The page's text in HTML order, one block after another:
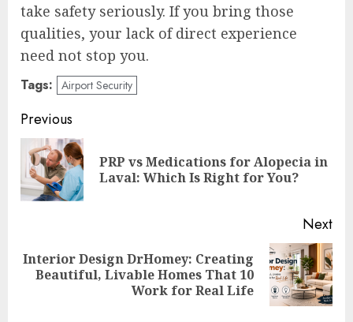
take safety seriously. If you bring those
qualities, your lack of direct experience
need not stop you.
Tags: Airport Security
Post
navigation
Previous
PRP vs Medications for Alopecia in
Laval: Which Is Right for You?
Next
Next
Interior Design DrHomey: Creating
Beautiful, Livable Homes That 10
Work for Real Life